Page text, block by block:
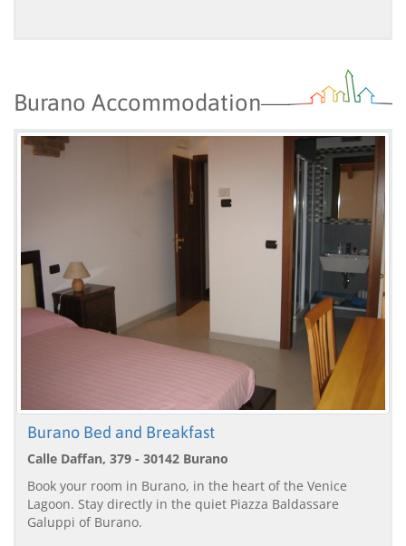
Burano Accommodation
Burano Bed and Breakfast
Calle Daffan, 379 - 30142 Burano
Book your room in Burano, in the heart of the Venice
Lagoon. Stay directly in the quiet Piazza Baldassare
Galuppi of Burano.